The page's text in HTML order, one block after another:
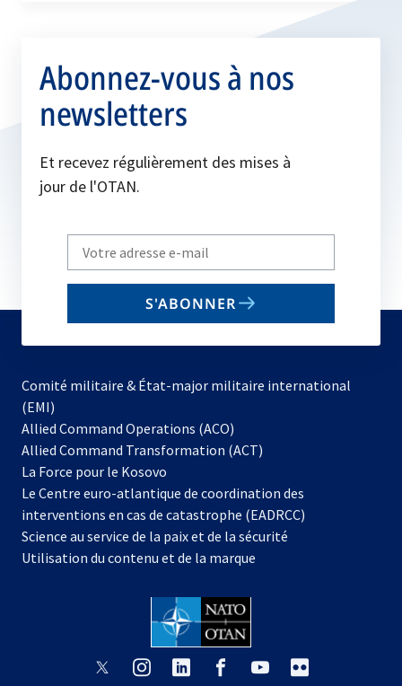
Abonnez-vous à nos
newsletters
Et recevez régulièrement des mises à
jour de l'OTAN.
Write
your
email
S'ABONNER
Comité militaire & État-major militaire international
(EMI)
Allied Command Operations (ACO)
dans
nouvel
onglet
Allied Command Transformation (ACT)
La Force pour le Kosovo
dans
un
nouvel
onglet
Le Centre euro-atlantique de coordination des
interventions en cas de catastrophe (EADRCC)
Science au service de la paix et de la sécurité
Utilisation du contenu et de la marque
s’ouvres’ouvres’ouvres’ouvres’ouvres’ouvre